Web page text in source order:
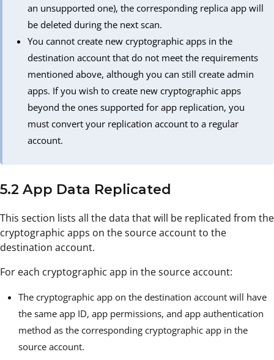
an unsupported one), the corresponding replica app will
be deleted during the next scan.
You cannot create new cryptographic apps in the
destination account that do not meet the requirements
mentioned above, although you can still create admin
apps. If you wish to create new cryptographic apps
beyond the ones supported for app replication, you
must convert your replication account to a regular
account.
5.2 App Data Replicated
This section lists all the data that will be replicated from the
cryptographic apps on the source account to the
destination account.
For each cryptographic app in the source account:
The cryptographic app on the destination account will have
the same app ID, app permissions, and app authentication
method as the corresponding cryptographic app in the
source account.